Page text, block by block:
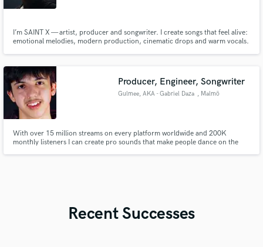
I’m SAINT X — artist, producer and songwriter. I create songs that feel alive:
emotional melodies, modern production, cinematic drops and warm vocals.
production, topline, lyrics, mix & master.
Producer, Engineer, Songwriter
Gulmee, AKA - Gabriel Daza , Malmö
With over 15 million streams on every platform worldwide and 200K
monthly listeners I can create pro sounds that make people dance on the
Recent Successes